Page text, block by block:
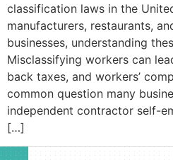
classification laws in the
manufacturers, restaurants,
businesses, understanding
Misclassifying workers can
back taxes, and workers’
common question many
independent contractor self-
[…]